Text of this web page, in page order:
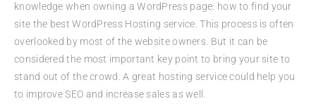
knowledge when owning a WordPress page: how to find your
site the best WordPress Hosting service. This process is often
overlooked by most of the website owners. But it can be
considered the most important key point to bring your site to
stand out of the crowd. A great hosting service could help you
to improve SEO and increase sales as well.